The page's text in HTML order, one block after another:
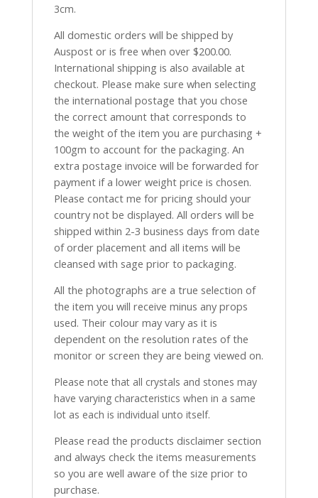
3cm.
All domestic orders will be shipped by
Auspost or is free when over $200.00.
International shipping is also available at
checkout. Please make sure when selecting
the international postage that you chose
the correct amount that corresponds to
the weight of the item you are purchasing +
100gm to account for the packaging. An
extra postage invoice will be forwarded for
payment if a lower weight price is chosen.
Please contact me for pricing should your
country not be displayed. All orders will be
shipped within 2-3 business days from date
of order placement and all items will be
cleansed with sage prior to packaging.
All the photographs are a true selection of
the item you will receive minus any props
used. Their colour may vary as it is
dependent on the resolution rates of the
monitor or screen they are being viewed on.
Please note that all crystals and stones may
have varying characteristics when in a same
lot as each is individual unto itself.
Please read the products disclaimer section
and always check the items measurements
so you are well aware of the size prior to
purchase.